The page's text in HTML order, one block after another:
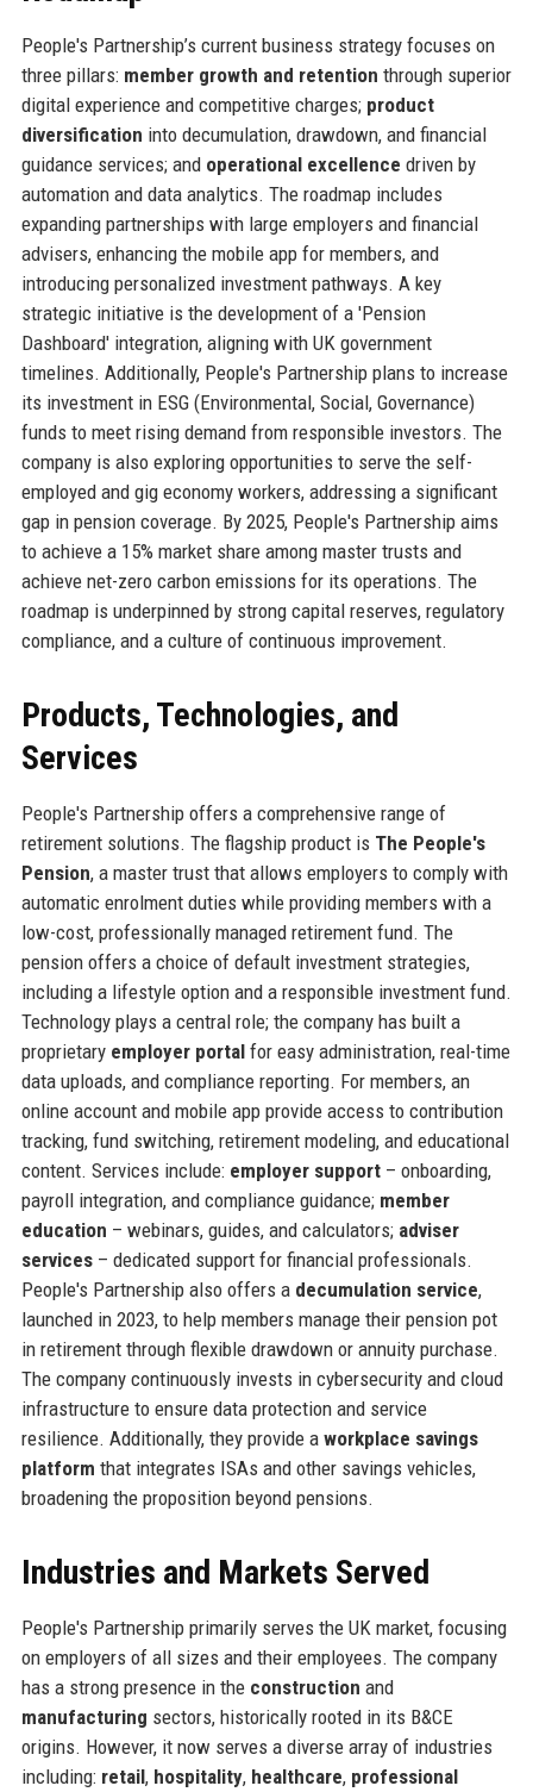
People's Partnership’s current business strategy focuses on
three pillars: member growth and retention through superior
digital experience and competitive charges; product
diversification into decumulation, drawdown, and financial
guidance services; and operational excellence driven by
automation and data analytics. The roadmap includes
expanding partnerships with large employers and financial
advisers, enhancing the mobile app for members, and
introducing personalized investment pathways. A key
strategic initiative is the development of a 'Pension
Dashboard' integration, aligning with UK government
timelines. Additionally, People's Partnership plans to increase
its investment in ESG (Environmental, Social, Governance)
funds to meet rising demand from responsible investors. The
company is also exploring opportunities to serve the self-
employed and gig economy workers, addressing a significant
gap in pension coverage. By 2025, People's Partnership aims
to achieve a 15% market share among master trusts and
achieve net-zero carbon emissions for its operations. The
roadmap is underpinned by strong capital reserves, regulatory
compliance, and a culture of continuous improvement.
Products, Technologies, and
Services
People's Partnership offers a comprehensive range of
retirement solutions. The flagship product is The People's
Pension, a master trust that allows employers to comply with
automatic enrolment duties while providing members with a
low-cost, professionally managed retirement fund. The
pension offers a choice of default investment strategies,
including a lifestyle option and a responsible investment fund.
Technology plays a central role; the company has built a
proprietary employer portalfor easy administration, real-time
data uploads, and compliance reporting. For members, an
online account and mobile app provide access to contribution
tracking, fund switching, retirement modeling, and educational
content. Services include: employer support– onboarding,
payroll integration, and compliance guidance; member
education – webinars, guides, and calculators; adviser
services– dedicated support for financial professionals.
People's Partnership also offers a decumulation service,
launched in 2023, to help members manage their pension pot
in retirement through flexible drawdown or annuity purchase.
The company continuously invests in cybersecurity and cloud
infrastructure to ensure data protection and service
resilience. Additionally, they provide a workplace savings
platform that integrates ISAs and other savings vehicles,
broadening the proposition beyond pensions.
Industries and Markets Served
People's Partnership primarily serves the UK market, focusing
on employers of all sizes and their employees. The company
has a strong presence in the construction and
manufacturing sectors, historically rooted in its B&CE
origins. However, it now serves a diverse array of industries
including: retail, hospitality, healthcare, professional